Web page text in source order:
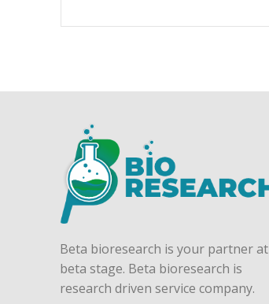
Beta bioresearch is your partner at
beta stage. Beta bioresearch is
research driven service company.